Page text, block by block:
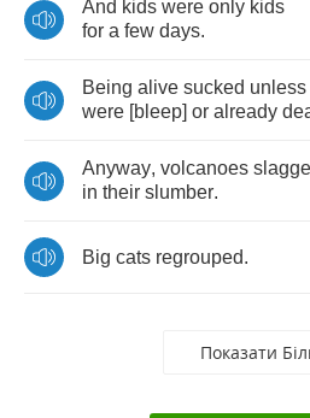
And kids were only kids
for a few days.
Being alive sucked unless
were [bleep] or already
Anyway, volcanoes
in their slumber.
Big cats regrouped.
Показати